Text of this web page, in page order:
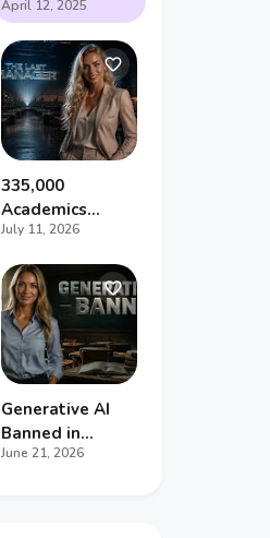
Gigafactories,
the Race to
Outsmart the
Future
April 12, 2025
335,000
Academics
Jobless - And
Denominator Is
Artificial
Intelligence
July 11, 2026
Generative AI
Banned in
Primary Schools
June 21, 2026